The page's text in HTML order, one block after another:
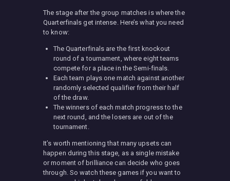
The stage after the group matches is where the
Quarterfinals get intense. Here’s what you need
to know:
The Quarterfinals are the first knockout
round of a tournament, where eight teams
compete for a place in the Semi-finals.
Each team plays one match against another
randomly selected qualifier from their half
of the draw.
The winners of each match progress to the
next round, and the losers are out of the
tournament.
It’s worth mentioning that many upsets can
happen during this stage, as a single mistake
or moment of brilliance can decide who goes
through. So watch these games if you want to